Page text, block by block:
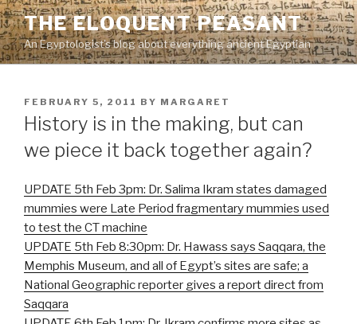
Skip
to
content
THE ELOQUENT PEASANT
An Egyptologist's blog about everything ancient Egyptian
POSTED
ON
FEBRUARY 5, 2011 BY MARGARET
History is in the making, but can
we piece it back together again?
UPDATE 5th Feb 3pm: Dr. Salima Ikram states damaged
mummies were Late Period fragmentary mummies used
to test the CT machine
UPDATE 5th Feb 8:30pm: Dr. Hawass says Saqqara, the
Memphis Museum, and all of Egypt’s sites are safe; a
National Geographic reporter gives a report direct from
Saqqara